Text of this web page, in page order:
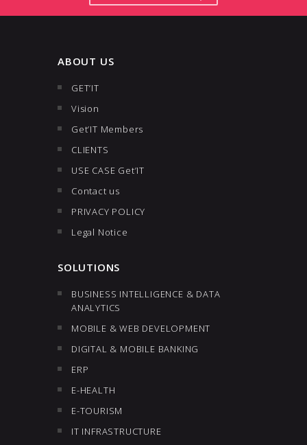
ABOUT US
GET’IT
Vision
Get’IT Members
CLIENTS
USE CASE Get’IT
Contact us
PRIVACY POLICY
Legal Notice
SOLUTIONS
BUSINESS INTELLIGENCE & DATA
ANALYTICS
MOBILE & WEB DEVELOPMENT
DIGITAL & MOBILE BANKING
ERP
E-HEALTH
E-TOURISM
IT INFRASTRUCTURE